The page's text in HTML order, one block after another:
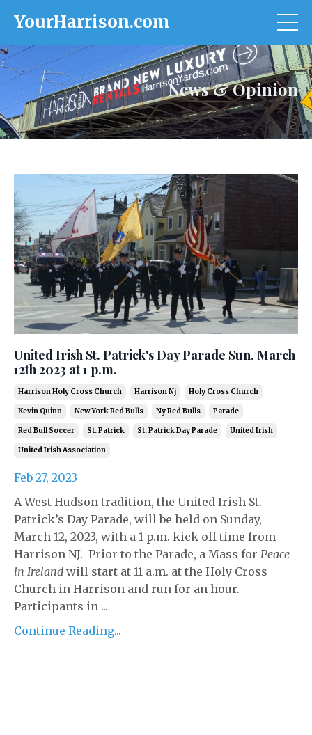
YourHarrison.com
News & Opinion
United Irish St. Patrick's Day Parade Sun. March
12th 2023 at 1 p.m.
Harrison Holy Cross Church Harrison Nj Holy Cross Church
Kevin Quinn New York Red Bulls Ny Red Bulls Parade
Red Bull Soccer St. Patrick St. Patrick Day Parade United Irish
United Irish Association
Feb 27, 2023
A West Hudson tradition, the United Irish St.
Patrick’s Day Parade, will be held on Sunday,
March 12, 2023, with a 1 p.m. kick off time from
Harrison NJ. Prior to the Parade, a Mass for Peace
in Ireland will start at 11 a.m. at the Holy Cross
Church in Harrison and run for an hour.
Participants in ...
Continue Reading...